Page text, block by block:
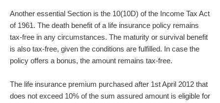
Another essential Section is the 10(10D) of the Income Tax Act
of 1961. The death benefit of a life insurance policy remains
tax-free in any circumstances. The maturity or survival benefit
is also tax-free, given the conditions are fulfilled. In case the
policy offers a bonus, the amount remains tax-free.
The life insurance premium purchased after 1st April 2012 that
does not exceed 10% of the sum assured amount is eligible for